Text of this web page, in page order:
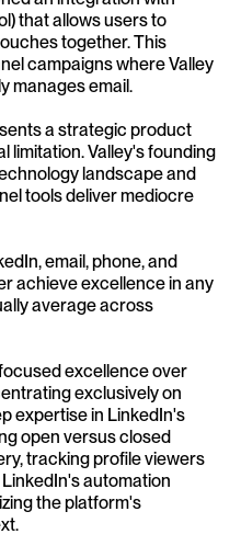
that allows users to
together. This
campaigns where Valley
manages email.
a strategic product
limitation. Valley's founding
landscape and
tools deliver mediocre
email, phone, and
achieve excellence in any
average across
excellence over
exclusively on
expertise in LinkedIn's
open versus closed
tracking profile viewers
automation
the platform's